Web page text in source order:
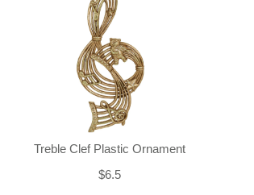
Treble Clef Plastic Ornament
$6.5